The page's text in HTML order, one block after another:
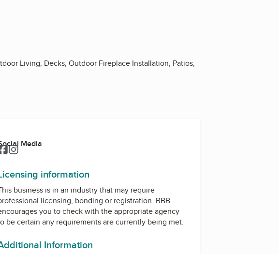
Living, Decks, Outdoor Fireplace Installation, Patios,
Media
Facebook
Instagram
information
business is in an industry that may require
licensing, bonding or registration. BBB
you to check with the appropriate agency
be certain any requirements are currently being met.
Information